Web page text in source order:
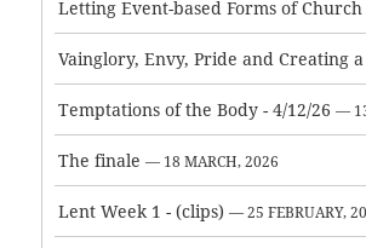
Letting Event-based Forms of Church
Temptations of the Body - 4/12/26 — 13
The finale — 18 MARCH, 2026
Lent Week 1 - (clips) — 25 FEBRUARY,